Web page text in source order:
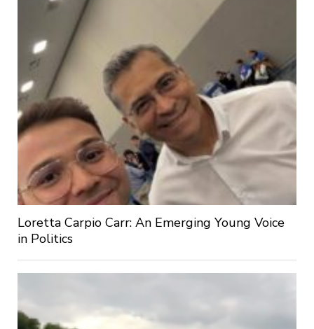
Loretta Carpio Carr: An Emerging Young Voice
in Politics